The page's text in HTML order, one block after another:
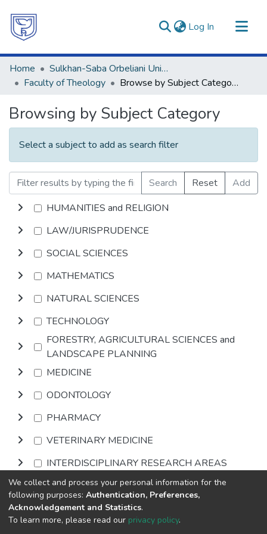
Log In (current)
Communities & Collections
All of DSpace
Home
Sulkhan-Saba Orbeliani University
Faculty of Theology
Browse by Subject Category
Browsing by Subject Category
Select a subject to add as search filter
Search Reset
Add
HUMANITIES and RELIGION
LAW/JURISPRUDENCE
SOCIAL SCIENCES
MATHEMATICS
NATURAL SCIENCES
TECHNOLOGY
FORESTRY, AGRICULTURAL SCIENCES and
LANDSCAPE PLANNING
MEDICINE
ODONTOLOGY
PHARMACY
VETERINARY MEDICINE
INTERDISCIPLINARY RESEARCH AREAS
Browse
DSpace softwarecopyright © 2002-2026
We collect and process your personal information for the
following purposes: Authentication, Preferences,
Acknowledgement and Statistics.
To learn more, please read our privacy policy.